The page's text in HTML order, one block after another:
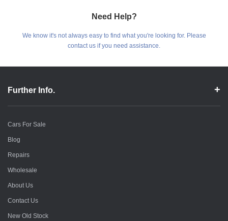
Need Help?
We know it's not always easy to find what you're looking for. Please
contact us if you need assistance.
Further Info.
Cars For Sale
Blog
Repairs
Wholesale
About Us
Contact Us
New Old Stock